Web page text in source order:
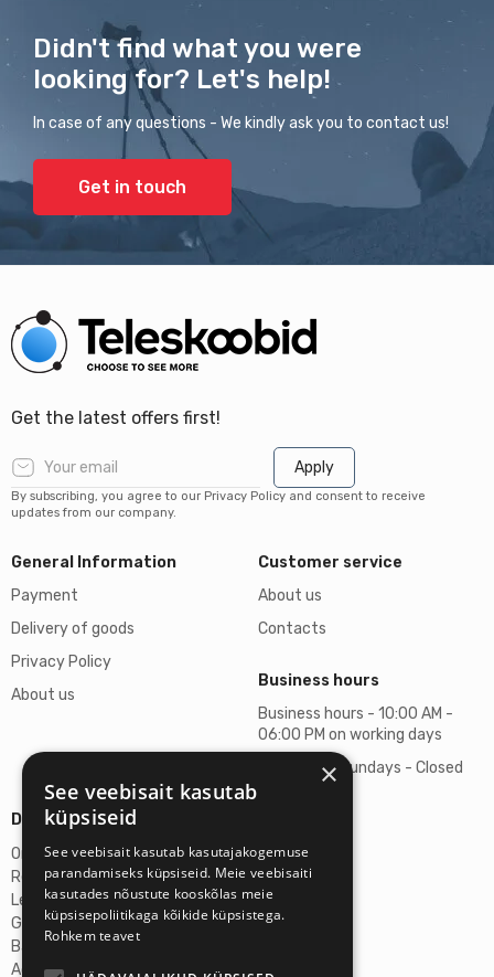
Didn't find what you were
looking for? Let's help!
In case of any questions - We kindly ask you to contact us!
Get in touch
Get the latest offers first!
Apply
By subscribing, you agree to our Privacy Policy and consent to receive
updates from our company.
General Information
Payment
Delivery of goods
Privacy Policy
About us
Customer service
About us
Contacts
Business hours
Business hours - 10:00 AM -
06:00 PM on working days
Saturdays, Sundays - Closed
Details
Omicron SIA
Reg. No. 40103272028
Legal Address
Ganibu Dambis 2A, Riga, Latvija, LV-1045
Banka A/S Swedbank
Account No. LV46HABA0551027644383
×
See veebisait kasutab
küpsiseid
See veebisait kasutab kasutajakogemuse
parandamiseks küpsiseid. Meie veebisaiti
kasutades nõustute kooskõlas meie
küpsisepoliitikaga kõikide küpsistega.
Rohkem teavet